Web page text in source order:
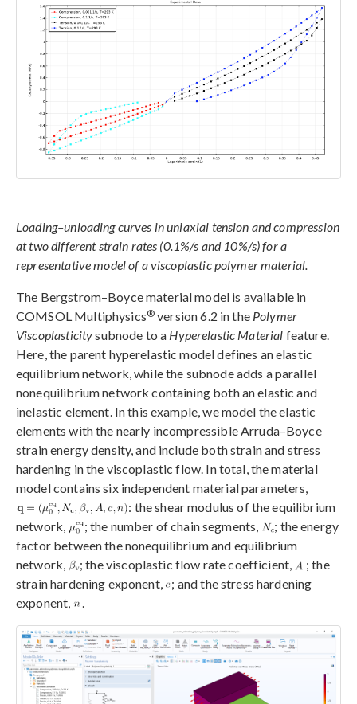
Loading–unloading curves in uniaxial tension and compression
at two different strain rates (0.1%/s and 10%/s) for a
representative model of a viscoplastic polymer material.
The Bergstrom–Boyce material model is available in
COMSOL Multiphysics® version 6.2 in the Polymer
Viscoplasticitysubnode to a Hyperelastic Material feature.
Here, the parent hyperelastic model defines an elastic
equilibrium network, while the subnode adds a parallel
nonequilibrium network containing both an elastic and
inelastic element. In this example, we model the elastic
elements with the nearly incompressible Arruda–Boyce
strain energy density, and include both strain and stress
hardening in the viscoplastic flow. In total, the material
model contains six independent material parameters,
: the shear modulus of the equilibrium
network,
; the number of chain segments,
; the energy
factor between the nonequilibrium and equilibrium
network,
; the viscoplastic flow rate coefficient,
; the
strain hardening exponent,
; and the stress hardening
exponent,